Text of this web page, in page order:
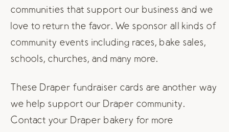
communities that support our business and we
love to return the favor. We sponsor all kinds of
community events including races, bake sales,
schools, churches, and many more.
These Draper fundraiser cards are another way
we help support our Draper community.
Contact your Draper bakery for more